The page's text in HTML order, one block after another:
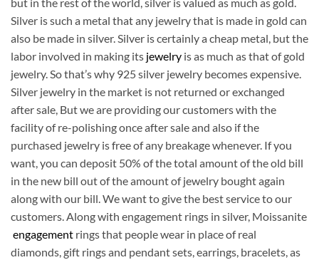
but in the rest of the world, silver is valued as much as gold.
Silver is such a metal that any jewelry that is made in gold can
also be made in silver. Silver is certainly a cheap metal, but the
labor involved in making its jewelry is as much as that of gold
jewelry. So that’s why 925 silver jewelry becomes expensive.
Silver jewelry in the market is not returned or exchanged
after sale, But we are providing our customers with the
facility of re-polishing once after sale and also if the
purchased jewelry is free of any breakage whenever. If you
want, you can deposit 50% of the total amount of the old bill
in the new bill out of the amount of jewelry bought again
along with our bill. We want to give the best service to our
customers. Along with engagement rings in silver, Moissanite
engagement rings that people wear in place of real
diamonds, gift rings and pendant sets, earrings, bracelets, as